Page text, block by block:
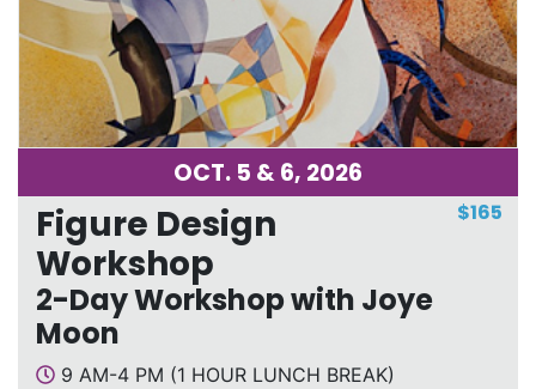
OCT. 5 & 6, 2026
$165
Figure Design
Workshop
2-Day Workshop with Joye
Moon
9 AM-4 PM (1 HOUR LUNCH BREAK)